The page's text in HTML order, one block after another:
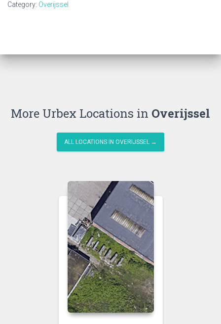
Category: Overijssel
More Urbex Locations in Overijssel
ALL LOCATIONS IN OVERIJSSEL →